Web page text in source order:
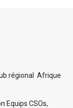
régional Afrique
Equips CSOs,